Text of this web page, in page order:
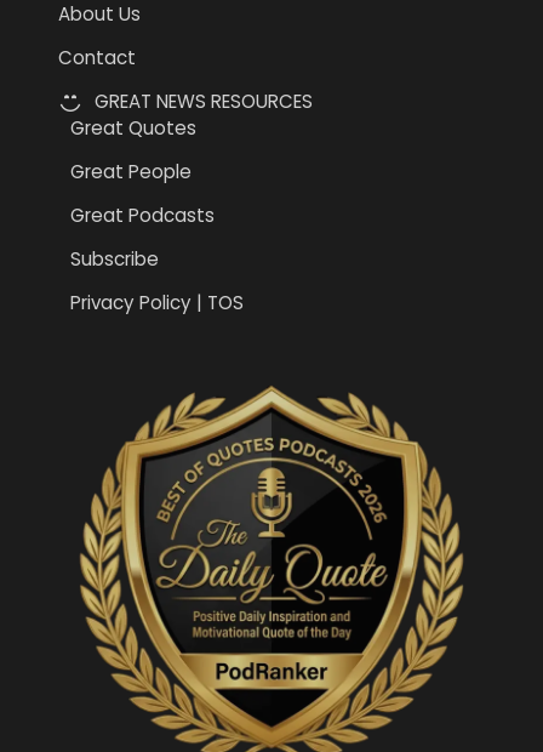
About Us
Contact
GREAT NEWS RESOURCES
Great Quotes
Great People
Great Podcasts
Subscribe
Privacy Policy | TOS